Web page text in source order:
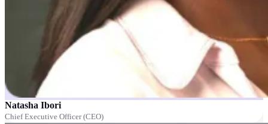
Natasha Ibori
Chief Executive Officer (CEO)